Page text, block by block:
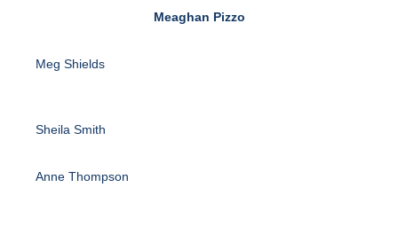
Meaghan Pizzo
Meg Shields
Sheila Smith
Anne Thompson